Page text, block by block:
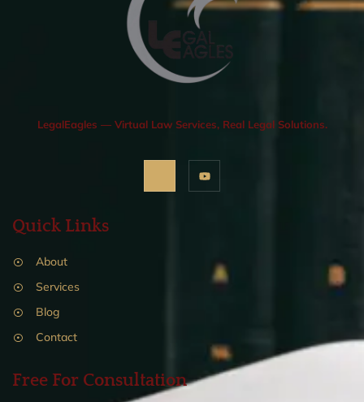
LegalEagles — Virtual Law Services, Real Legal Solutions.
Quick Links
About
Services
Blog
Contact
Free For Consultation